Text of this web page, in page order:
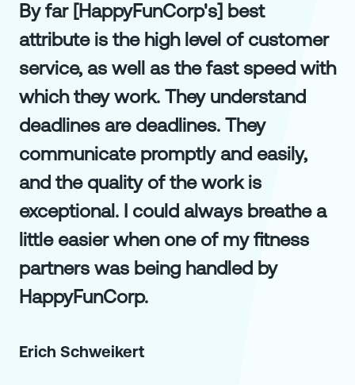
By far [HappyFunCorp's] best
attribute is the high level of customer
service, as well as the fast speed with
which they work. They understand
deadlines are deadlines. They
communicate promptly and easily,
and the quality of the work is
exceptional. I could always breathe a
little easier when one of my fitness
partners was being handled by
HappyFunCorp.
Erich Schweikert